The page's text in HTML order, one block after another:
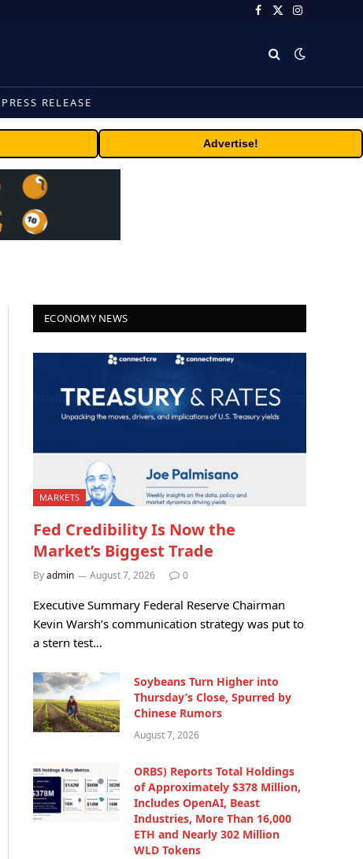
Facebook
X
Instagram
PRESS RELEASE
Advertise!
ECONOMY NEWS
MARKETS
Fed Credibility Is Now the
Market’s Biggest Trade
Byadmin August 7, 2026 0
Executive Summary Federal Reserve Chairman
Kevin Warsh’s communication strategy was put to
a stern test…
Soybeans Turn Higher into
Thursday’s Close, Spurred by
Chinese Rumors
August 7, 2026
ORBS) Reports Total Holdings
of Approximately $378 Million,
Includes OpenAI, Beast
Industries, More Than 16,000
ETH and Nearly 302 Million
WLD Tokens